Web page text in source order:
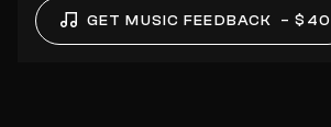
GET MUSIC FEEDBACK – $40